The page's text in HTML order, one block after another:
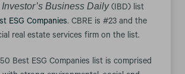
Investor’s Business Daily (IBD) list
ESG Companies. CBRE is #23 and the
real estate services firm on the list.
Best ESG Companies list is comprised